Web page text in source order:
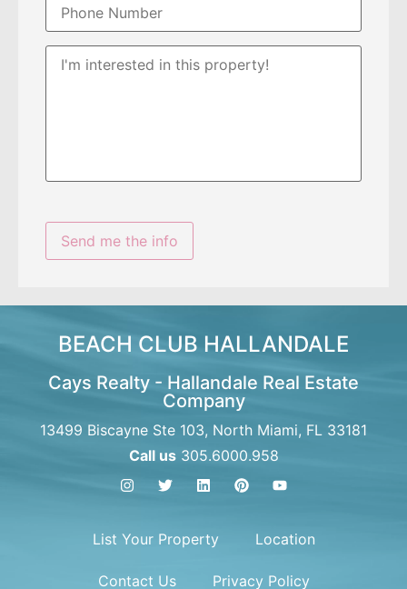
BEACH CLUB HALLANDALE
Cays Realty - Hallandale Real Estate
Company
13499 Biscayne Ste 103, North Miami, FL 33181
Call us305.6000.958
List Your Property Location
Contact Us Privacy Policy